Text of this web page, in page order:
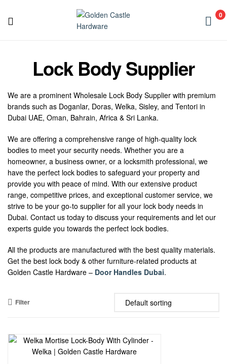
Castle
Hardware
0
Castle
Lock Body Supplier
We are a prominent Wholesale Lock Body Supplier with premium
brands such as Doganlar, Doras, Welka, Sisley, and Tentori in
Dubai UAE, Oman, Bahrain, Africa & Sri Lanka.
We are offering a comprehensive range of high-quality lock
bodies to meet your security needs. Whether you are a
homeowner, a business owner, or a locksmith professional, we
have the perfect lock bodies to safeguard your property and
provide you with peace of mind. With our extensive product
range, competitive prices, and exceptional customer service, we
strive to be your go-to supplier for all your lock body needs in
Dubai. Contact us today to discuss your requirements and let our
experts guide you towards the perfect lock bodies.
All the products are manufactured with the best quality materials.
Get the best lock body & other furniture-related products at
Golden Castle Hardware – Door Handles Dubai.
Filter